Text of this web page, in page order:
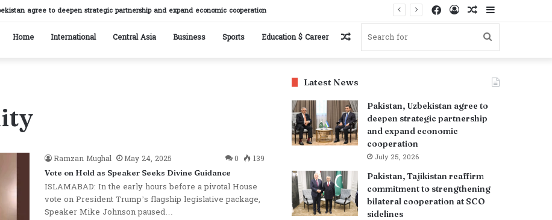
agree to deepen strategic partnership and expand economic cooperation Sidebar
Random
Article
Log
Facebook
Home International Central Asia Business Sports Education $ Career
Search
Random
Ramzan Mughal May 24, 2025 0 139
Vote on Hold as Speaker Seeks Divine Guidance
ISLAMABAD: In the early hours before a pivotal House
vote on President Trump’s flagship legislative package,
Speaker Mike Johnson paused…
Latest News
Pakistan, Uzbekistan agree to
deepen strategic partnership
and expand economic
cooperation
July 25, 2026
Pakistan, Tajikistan reaffirm
commitment to strengthening
bilateral cooperation at SCO
sidelines